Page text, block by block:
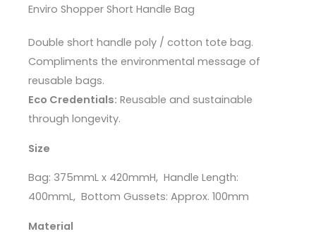
Enviro Shopper Short Handle Bag
Double short handle poly / cotton tote bag.
Compliments the environmental message of
reusable bags.
Eco Credentials: Reusable and sustainable
through longevity.
Size
Bag: 375mmL x 420mmH, Handle Length:
400mmL, Bottom Gussets: Approx. 100mm
Material